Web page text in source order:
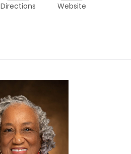
Directions Website